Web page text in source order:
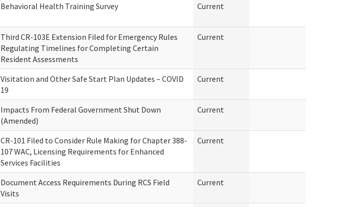
Behavioral Health Training Survey Current
Third CR-103E Extension Filed for Emergency Rules
Regulating Timelines for Completing Certain
Resident Assessments
Current
Visitation and Other Safe Start Plan Updates – COVID
19
Current
Impacts From Federal Government Shut Down
(Amended)
Current
CR-101 Filed to Consider Rule Making for Chapter 388-
107 WAC, Licensing Requirements for Enhanced
Services Facilities
Current
Document Access Requirements During RCS Field
Visits
Current